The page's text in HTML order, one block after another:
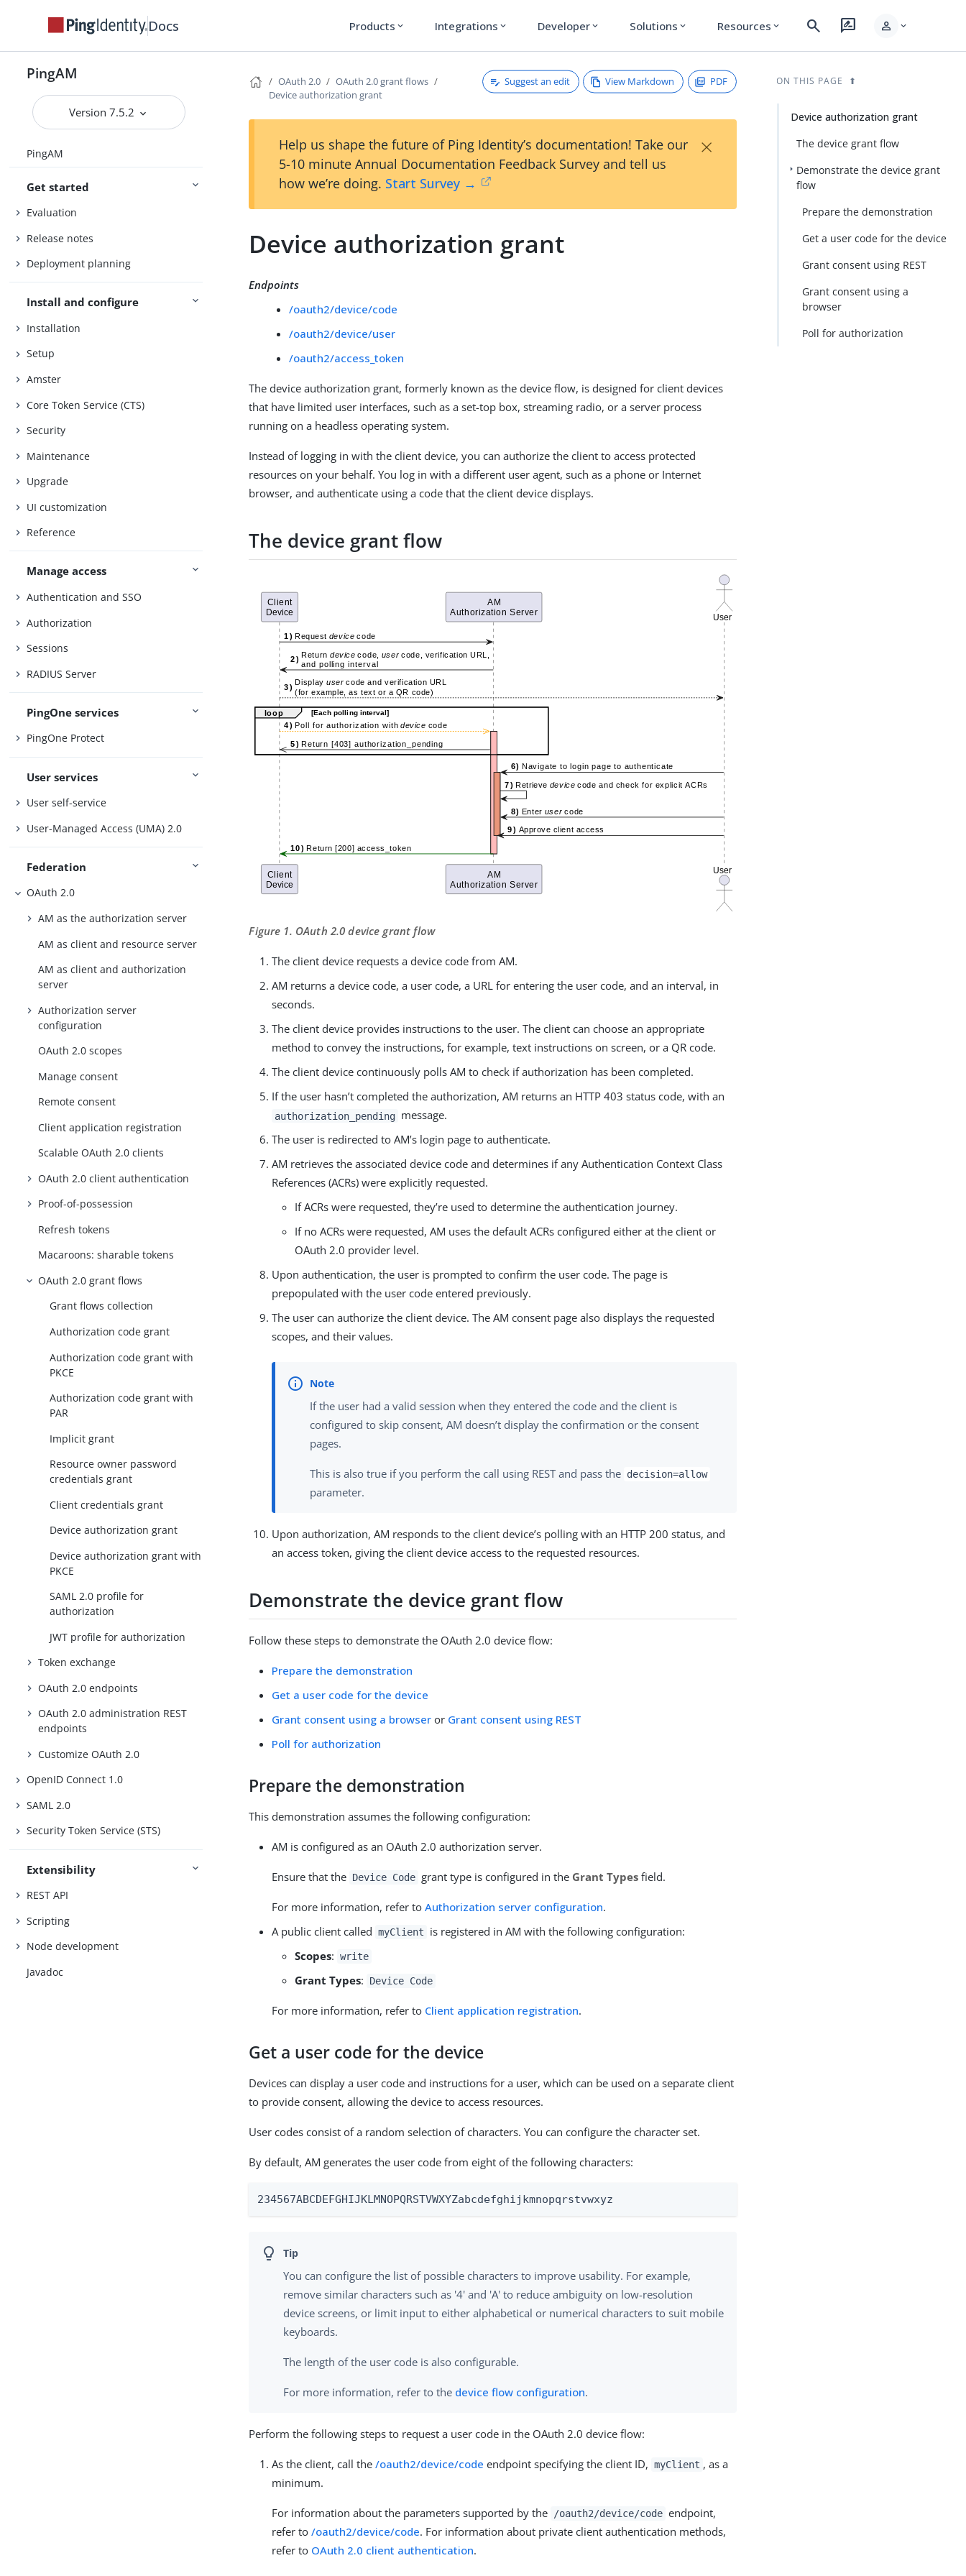
Docs Products expand_more Integrations expand_more Developer expand_more Solutions expand_more Resources expand_more search rate_review person expand_more
PingAM
Version 7.5.2
PingAM
Get started
Evaluation
Release notes
Deployment planning
Install and configure
Installation
Setup
Amster
Core Token Service (CTS)
Security
Maintenance
Upgrade
UI customization
Reference
Manage access
Authentication and SSO
Authorization
Sessions
RADIUS Server
PingOne services
PingOne Protect
User services
User self-service
User-Managed Access (UMA) 2.0
Federation
OAuth 2.0
AM as the authorization server
AM as client and resource server
AM as client and authorization
server
Authorization server
configuration
OAuth 2.0 scopes
Manage consent
Remote consent
Client application registration
Scalable OAuth 2.0 clients
OAuth 2.0 client authentication
Proof-of-possession
Refresh tokens
Macaroons: sharable tokens
OAuth 2.0 grant flows
Grant flows collection
Authorization code grant
Authorization code grant with
PKCE
Authorization code grant with
PAR
Implicit grant
Resource owner password
credentials grant
Client credentials grant
Device authorization grant
Device authorization grant with
PKCE
SAML 2.0 profile for
authorization
JWT profile for authorization
Token exchange
OAuth 2.0 endpoints
OAuth 2.0 administration REST
endpoints
Customize OAuth 2.0
OpenID Connect 1.0
SAML 2.0
Security Token Service (STS)
Extensibility
REST API
Scripting
Node development
Javadoc
OAuth 2.0
OAuth 2.0 grant flows
Device authorization grant
Suggest an edit View Markdown PDF
Help us shape the future of Ping Identity’s documentation! Take our
5-10 minute Annual Documentation Feedback Survey and tell us
how we’re doing. Start Survey →
×
Device authorization grant
Endpoints
/oauth2/device/code
/oauth2/device/user
/oauth2/access_token
The device authorization grant, formerly known as the device flow, is designed for client devices
that have limited user interfaces, such as a set-top box, streaming radio, or a server process
running on a headless operating system.
Instead of logging in with the client device, you can authorize the client to access protected
resources on your behalf. You log in with a different user agent, such as a phone or Internet
browser, and authenticate using a code that the client device displays.
The device grant flow
Figure 1. OAuth 2.0 device grant flow
The client device requests a device code from AM.
AM returns a device code, a user code, a URL for entering the user code, and an interval, in
seconds.
The client device provides instructions to the user. The client can choose an appropriate
method to convey the instructions, for example, text instructions on screen, or a QR code.
The client device continuously polls AM to check if authorization has been completed.
If the user hasn’t completed the authorization, AM returns an HTTP 403 status code, with an
authorization_pending message.
The user is redirected to AM’s login page to authenticate.
AM retrieves the associated device code and determines if any Authentication Context Class
References (ACRs) were explicitly requested.
If ACRs were requested, they’re used to determine the authentication journey.
If no ACRs were requested, AM uses the default ACRs configured either at the client or
OAuth 2.0 provider level.
Upon authentication, the user is prompted to confirm the user code. The page is
prepopulated with the user code entered previously.
The user can authorize the client device. The AM consent page also displays the requested
scopes, and their values.
If the user had a valid session when they entered the code and the client is
configured to skip consent, AM doesn’t display the confirmation or the consent
pages.
This is also true if you perform the call using REST and pass the decision=allow
parameter.
Upon authorization, AM responds to the client device’s polling with an HTTP 200 status, and
an access token, giving the client device access to the requested resources.
Demonstrate the device grant flow
Follow these steps to demonstrate the OAuth 2.0 device flow:
Prepare the demonstration
Get a user code for the device
Grant consent using a browser or Grant consent using REST
Poll for authorization
Prepare the demonstration
This demonstration assumes the following configuration:
AM is configured as an OAuth 2.0 authorization server.
Ensure that the Device Code grant type is configured in the Grant Typesfield.
For more information, refer toAuthorization server configuration.
A public client called myClient
is registered in AM with the following configuration:
Scopes: write
Grant Types: Device Code
For more information, refer to Client application registration.
Get a user code for the device
Devices can display a user code and instructions for a user, which can be used on a separate client
to provide consent, allowing the device to access resources.
User codes consist of a random selection of characters. You can configure the character set.
By default, AM generates the user code from eight of the following characters:
234567ABCDEFGHIJKLMNOPQRSTVWXYZabcdefghijkmnopqrstvwxyz
You can configure the list of possible characters to improve usability. For example,
remove similar characters such as '4' and 'A' to reduce ambiguity on low-resolution
device screens, or limit input to either alphabetical or numerical characters to suit mobile
keyboards.
The length of the user code is also configurable.
For more information, refer to the device flow configuration.
Perform the following steps to request a user code in the OAuth 2.0 device flow:
As the client, call the/oauth2/device/code endpoint specifying the client ID, myClient , as a
minimum.
For information about the parameters supported by the /oauth2/device/code endpoint,
refer to/oauth2/device/code. For information about private client authentication methods,
refer to OAuth 2.0 client authentication.
ON THIS PAGE
Device authorization grant
The device grant flow
Demonstrate the device grant
flow
Prepare the demonstration
Get a user code for the device
Grant consent using REST
Grant consent using a
browser
Poll for authorization